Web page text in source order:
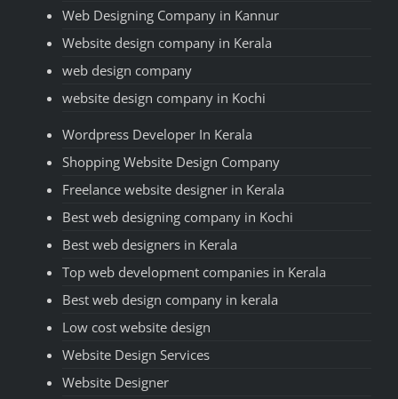
Web Designing Company in Kannur
Website design company in Kerala
web design company
website design company in Kochi
Wordpress Developer In Kerala
Shopping Website Design Company
Freelance website designer in Kerala
Best web designing company in Kochi
Best web designers in Kerala
Top web development companies in Kerala
Best web design company in kerala
Low cost website design
Website Design Services
Website Designer